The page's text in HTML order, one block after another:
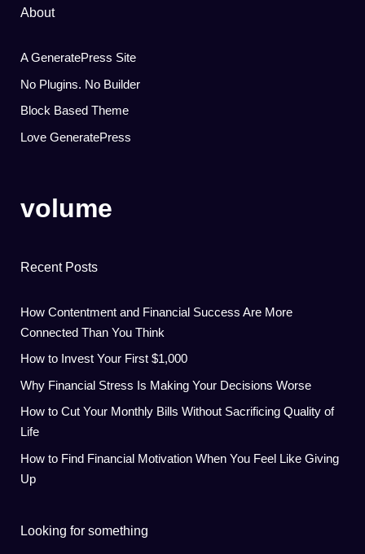
About
A GeneratePress Site
No Plugins. No Builder
Block Based Theme
Love GeneratePress
volume
Recent Posts
How Contentment and Financial Success Are More
Connected Than You Think
How to Invest Your First $1,000
Why Financial Stress Is Making Your Decisions Worse
How to Cut Your Monthly Bills Without Sacrificing Quality of
Life
How to Find Financial Motivation When You Feel Like Giving
Up
Looking for something